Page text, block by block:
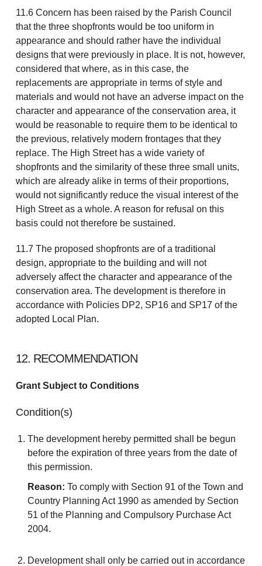
11.6 Concern has been raised by the Parish Council
that the three shopfronts would be too uniform in
appearance and should rather have the individual
designs that were previously in place. It is not, however,
considered that where, as in this case, the
replacements are appropriate in terms of style and
materials and would not have an adverse impact on the
character and appearance of the conservation area, it
would be reasonable to require them to be identical to
the previous, relatively modern frontages that they
replace. The High Street has a wide variety of
shopfronts and the similarity of these three small units,
which are already alike in terms of their proportions,
would not significantly reduce the visual interest of the
High Street as a whole. A reason for refusal on this
basis could not therefore be sustained.
11.7 The proposed shopfronts are of a traditional
design, appropriate to the building and will not
adversely affect the character and appearance of the
conservation area. The development is therefore in
accordance with Policies DP2, SP16 and SP17 of the
adopted Local Plan.
12. RECOMMENDATION
Grant Subject to Conditions
Condition(s)
The development hereby permitted shall be begun
before the expiration of three years from the date of
this permission.
Reason: To comply with Section 91 of the Town and
Country Planning Act 1990 as amended by Section
51 of the Planning and Compulsory Purchase Act
2004.
Development shall only be carried out in accordance